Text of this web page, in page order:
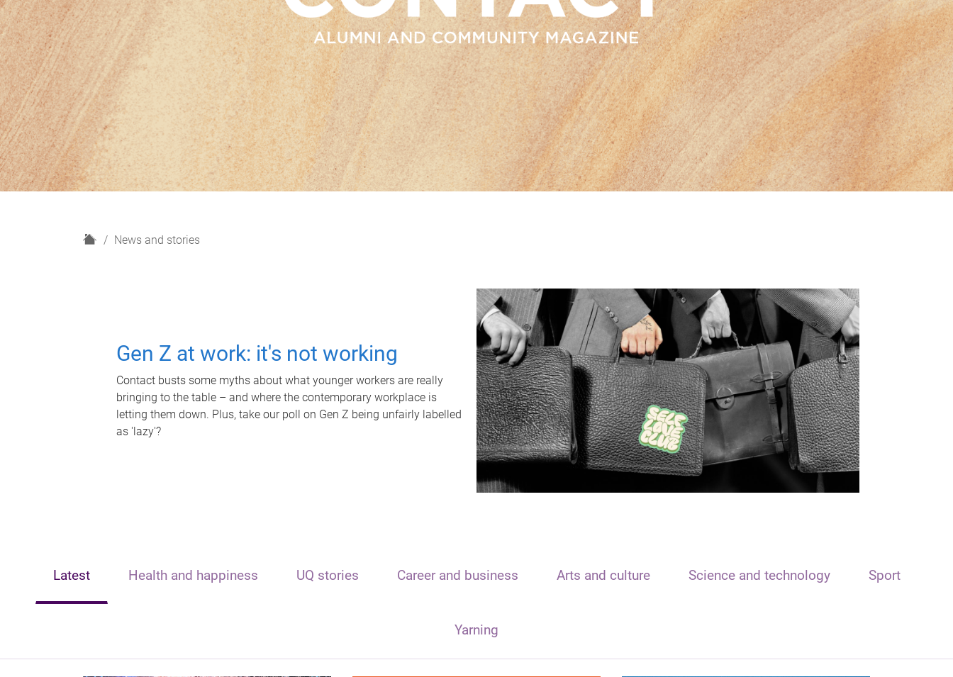
H
News and stories
Gen Z at work: it's not working
Contact busts some myths about what younger workers are really
bringing to the table – and where the contemporary workplace is
letting them down. Plus, take our poll on Gen Z being unfairly labelled
as 'lazy'?
Latest Health and happiness UQ stories Career and business Arts and culture Science and technology Sport
Yarning